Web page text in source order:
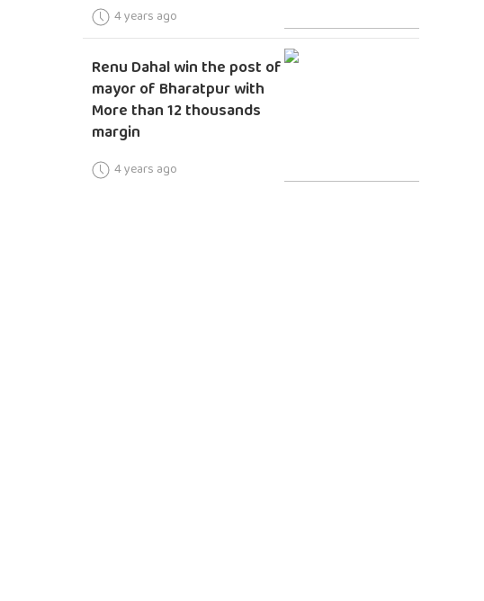
4 years ago
Renu Dahal win the post of
mayor of Bharatpur with
More than 12 thousands
margin
4 years ago